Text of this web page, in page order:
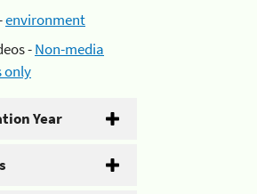
environment
-Non-media
only
Year